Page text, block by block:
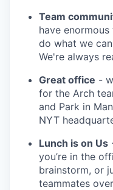
Team
have
do what we
We're always
Great office -
for the Arch
and Park in
NYT
Lunch is on Us
you’re in the
brainstorm, or
teammates